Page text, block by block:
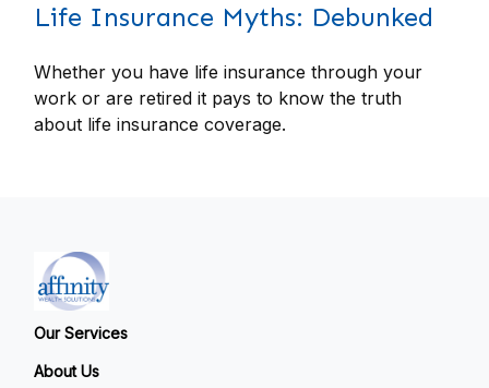
Life Insurance Myths: Debunked
Whether you have life insurance through your
work or are retired it pays to know the truth
about life insurance coverage.
Our Services
About Us